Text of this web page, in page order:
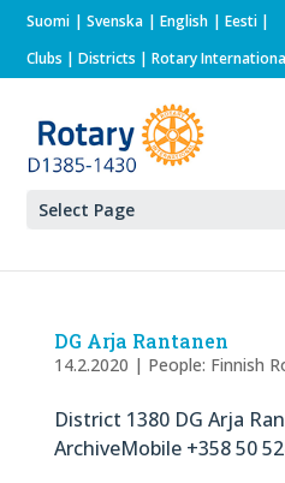
Suomi Svenska English
Eesti
Clubs |Districts |Rotary
Select Page
DG Arja Rantanen
14.2.2020 | People: Finnish
District 1380 DG Arja
ArchiveMobile +358 50